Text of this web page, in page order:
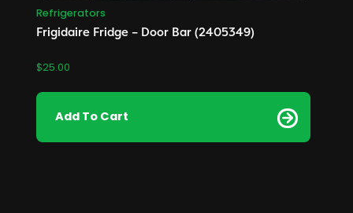
Refrigerators
Frigidaire Fridge – Door Bar (2405349)
$25.00
Add To Cart